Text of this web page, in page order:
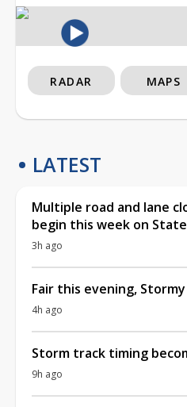
RADAR MAPS
LATEST
Multiple road and lane
begin this week on State
3h ago
Fair this evening,
4h ago
Storm track timing
9h ago